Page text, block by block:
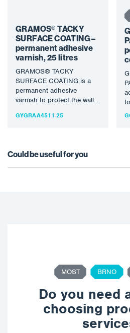
GRAMOS® TACKY
SURFACE COATING –
permanent adhesive
varnish, 25 litres
GRAMOS® TACKY
SURFACE COATING is a
permanent adhesive
varnish to protect the walls
spray booth…
GYGRAA4511-25
Could be useful for you
MOST BRNO
Do you need
choosing